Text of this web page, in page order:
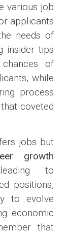
various job
applicants
needs of
insider tips
of
while
process
coveted
jobs but
growth
to
positions,
to evolve
economic
that